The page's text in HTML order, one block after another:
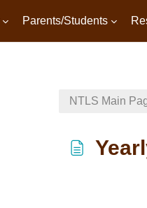
Parents/Students
NTLS Main